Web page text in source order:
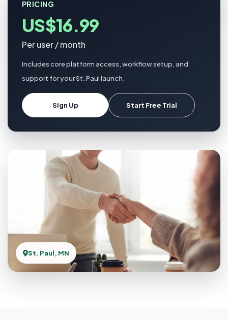
PRICING
US$16.99
Per user / month
Includes core platform access, workflow setup, and
support for your St. Paul launch.
Sign Up Start Free Trial
St. Paul, MN